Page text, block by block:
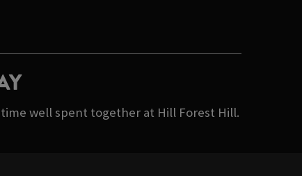
well spent together at Hill Forest Hill.